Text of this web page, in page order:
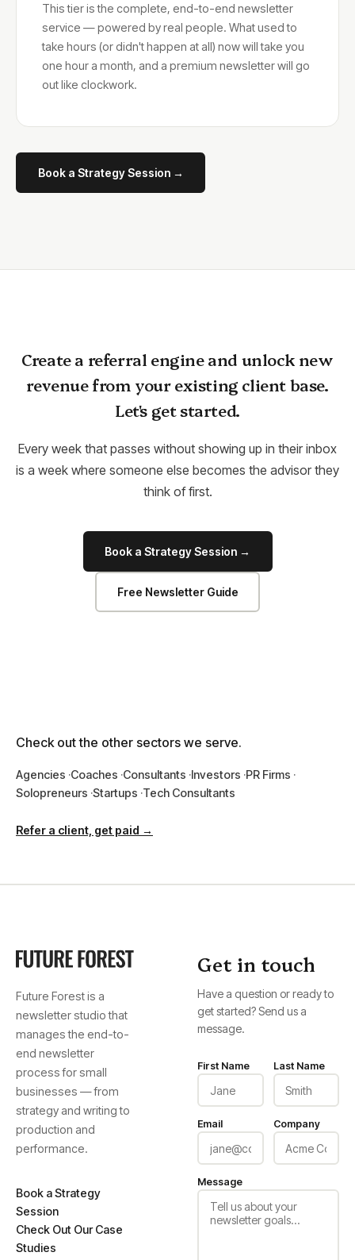
This tier is the complete, end-to-end newsletter
service — powered by real people. What used to
take hours (or didn't happen at all) now will take you
one hour a month, and a premium newsletter will go
out like clockwork.
Book a Strategy Session →
Create a referral engine and unlock new
revenue from your existing client base.
Let's get started.
Every week that passes without showing up in their inbox
is a week where someone else becomes the advisor they
think of first.
Book a Strategy Session →
Free Newsletter Guide
Check out the other sectors we serve.
Agencies Coaches Consultants Investors PR Firms
Solopreneurs Startups Tech Consultants
Refer a client, get paid →
Future Forest is a
newsletter studio that
manages the end-to-
end newsletter
process for small
businesses — from
strategy and writing to
production and
performance.
Book a Strategy
Session
Check Out Our Case
Studies
Get in touch
Have a question or ready to
get started? Send us a
message.
First Name Last Name
Email Company
Message